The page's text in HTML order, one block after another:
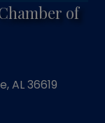
of
AL 36619